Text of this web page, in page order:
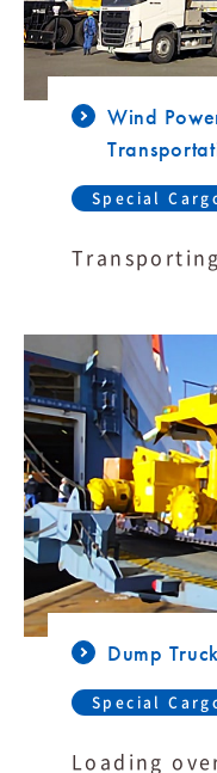
Wind
Special
Dump
Special
Loading